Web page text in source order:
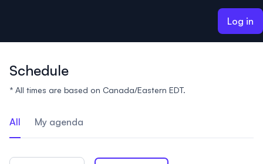
Log in
Schedule
* All times are based on Canada/Eastern EDT.
All My agenda